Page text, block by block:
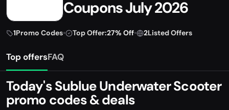
Coupons July 2026
1Promo Codes• Top Offer:27% Off• 2Listed Offers
Top offersFAQ
Today's Sublue Underwater Scooter
promo codes & deals